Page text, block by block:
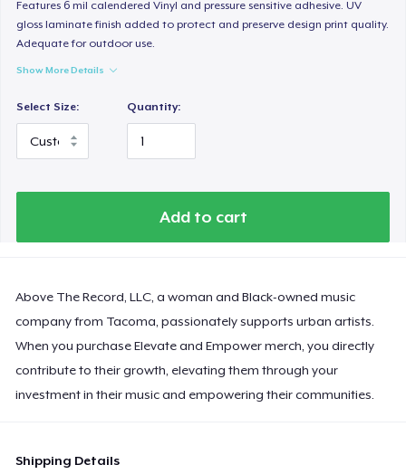
Features 6 mil calendered Vinyl and pressure sensitive adhesive. UV
gloss laminate finish added to protect and preserve design print quality.
Adequate for outdoor use.
Show More Details
Select Size: Quantity:
Add to cart
Above The Record, LLC, a woman and Black-owned music
company from Tacoma, passionately supports urban artists.
When you purchase Elevate and Empower merch, you directly
contribute to their growth, elevating them through your
investment in their music and empowering their communities.
Shipping Details